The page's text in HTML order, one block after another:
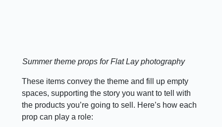
Summer theme props for Flat Lay photography
These items convey the theme and fill up empty
spaces, supporting the story you want to tell with
the products you’re going to sell. Here’s how each
prop can play a role: